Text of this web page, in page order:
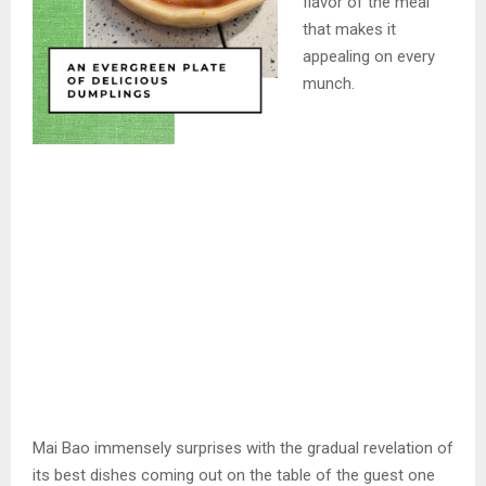
that makes it
appealing on every
munch.
Mai Bao immensely surprises with the gradual revelation of
its best dishes coming out on the table of the guest one